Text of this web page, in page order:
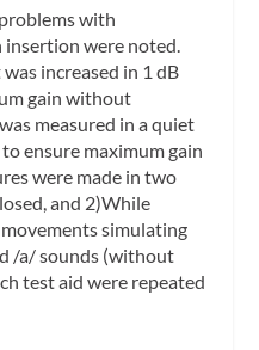
with
were noted.
increased in 1 dB
gain without
measured in a quiet
ensure maximum gain
were made in two
and 2)While
simulating
/a/ sounds (without
test aid were repeated